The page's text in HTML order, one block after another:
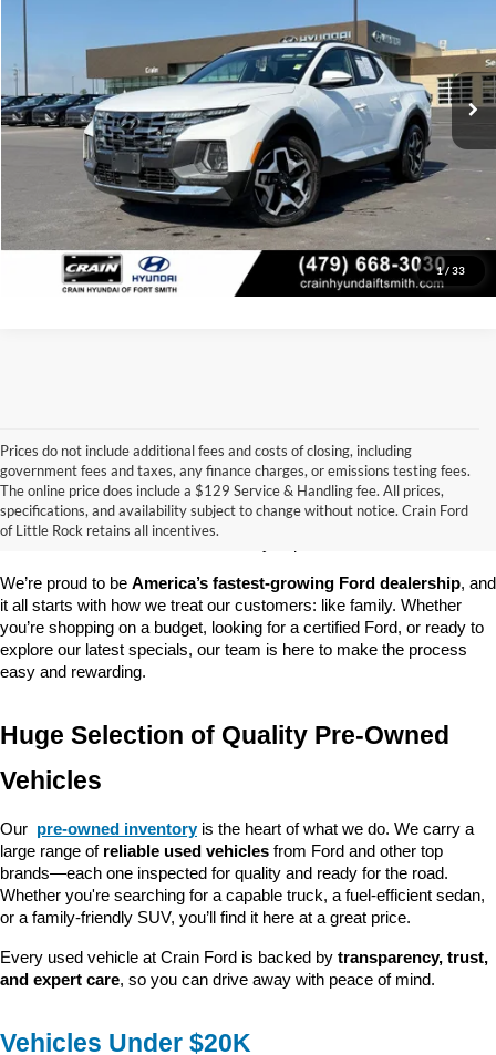
1/ 33
37,911 mi Ext. Int.
Service & Handling Fee
+$129
Crain Price
$33,618
Click To Call
View Details
Prices do not include additional fees and costs of closing, including
government fees and taxes, any finance charges, or emissions testing fees.
The online price does include a $129 Service & Handling fee. All prices,
specifications, and availability subject to change without notice. Crain Ford
of Little Rock retains all incentives.
Looking for a dependable pre-owned vehicle at a price you can feel
good about? At Crain Ford of Little Rock , we offer a wide selection
of used cars, trucks, and SUVs—all backed by our commitment to
We’re proud to be America’s fastest-growing Ford dealership, and
it all starts with how we treat our customers: like family. Whether
you’re shopping on a budget, looking for a certified Ford, or ready to
explore our latest specials, our team is here to make the process
easy and rewarding.
Huge Selection of Quality Pre-Owned
Vehicles
Our pre-owned inventory is the heart of what we do. We carry a
large range of reliable used vehicles from Ford and other top
brands—each one inspected for quality and ready for the road.
Whether you're searching for a capable truck, a fuel-efficient sedan,
or a family-friendly SUV, you’ll find it here at a great price.
Every used vehicle at Crain Ford is backed by transparency, trust,
and expert care, so you can drive away with peace of mind.
Vehicles Under $20K